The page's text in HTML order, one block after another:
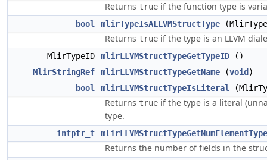
Returns true if the function type is
bool mlirTypeIsALLVMStructType
Returns true if the type is an LLVM
MlirTypeID mlirLLVMStructTypeGetTypeID ()
MlirStringRef
mlirLLVMStructTypeGetName (void )
bool
mlirLLVMStructTypeIsLiteral
Returns true if the type is a literal
type.
intptr_t
Returns the number of fields in the